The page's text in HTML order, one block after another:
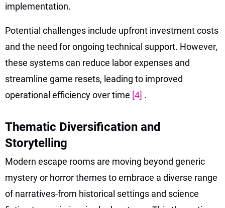
implementation.
Potential challenges include upfront investment costs
and the need for ongoing technical support. However,
these systems can reduce labor expenses and
streamline game resets, leading to improved
operational efficiency over time [4] .
Thematic Diversification and
Storytelling
Modern escape rooms are moving beyond generic
mystery or horror themes to embrace a diverse range
of narratives-from historical settings and science